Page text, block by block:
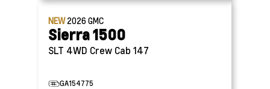
NEW2026GMC
Sierra 1500
SLT 4WD Crew Cab 147
GA154775